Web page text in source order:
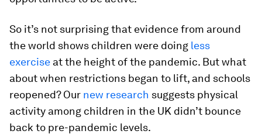
So it’s not surprising that evidence from around
the world shows children were doing less
exercise at the height of the pandemic. But what
about when restrictions began to lift, and schools
reopened? Our new research suggests physical
activity among children in the UK didn’t bounce
back to pre-pandemic levels.